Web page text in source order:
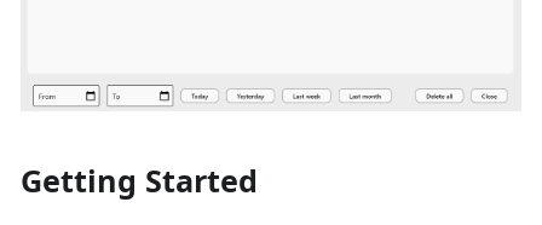
Getting Started